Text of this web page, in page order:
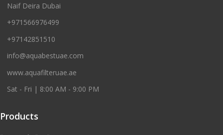
Naif Deira Dubai
+971566976499
+97142851510
info@aquabestuae.com
www.aquafilteruae.ae
Sat - Fri | 8:00 AM - 9:00 PM
Products